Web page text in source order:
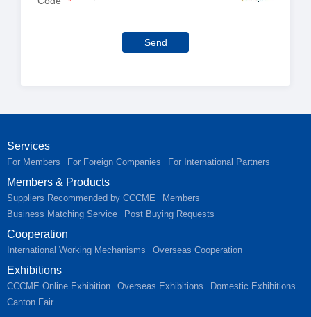
Send
Services
For Members For Foreign Companies For International Partners
Members & Products
Suppliers Recommended by CCCME
Members
Business Matching Service
Post Buying Requests
Cooperation
International Working Mechanisms Overseas Cooperation
Exhibitions
CCCME Online Exhibition Overseas Exhibitions
Domestic Exhibitions
Canton Fair